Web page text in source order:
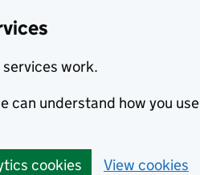
services work.
can understand how you use
cookies View cookies